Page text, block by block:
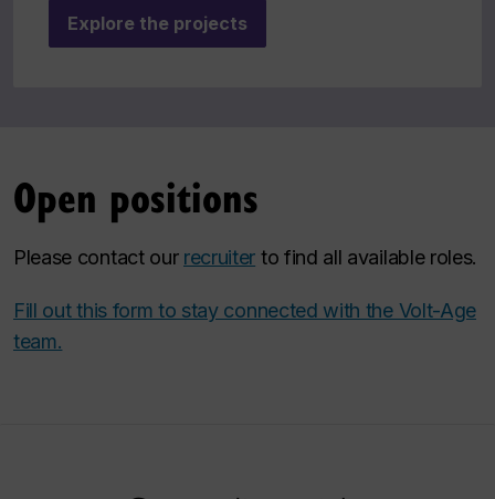
Explore the projects
Open positions
Please contact our recruiter to find all available roles.
Fill out this form to stay connected with the Volt-Age
team.